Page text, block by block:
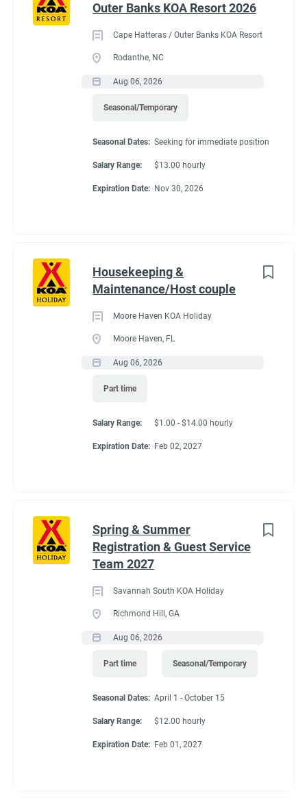
Outer Banks KOA Resort 2026
Cape Hatteras / Outer Banks KOA Resort
Rodanthe, NC
Aug 06, 2026
Seasonal/Temporary
Seasonal Dates: Seeking for immediate position
Salary Range: $13.00 hourly
Expiration Date: Nov 30, 2026
Housekeeping &
Maintenance/Host couple
Moore Haven KOA Holiday
Moore Haven, FL
Aug 06, 2026
Part time
Salary Range: $1.00 - $14.00 hourly
Expiration Date: Feb 02, 2027
Spring & Summer
Registration & Guest Service
Team 2027
Savannah South KOA Holiday
Richmond Hill, GA
Aug 06, 2026
Part time Seasonal/Temporary
Seasonal Dates: April 1 - October 15
Salary Range: $12.00 hourly
Expiration Date: Feb 01, 2027